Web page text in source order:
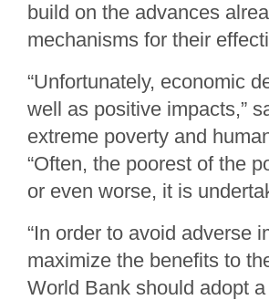
build on the advances
mechanisms for their
“Unfortunately, economic
well as positive impacts,”
extreme poverty and
“Often, the poorest of the
or even worse, it is
“In order to avoid adverse
maximize the benefits to
World Bank should adopt